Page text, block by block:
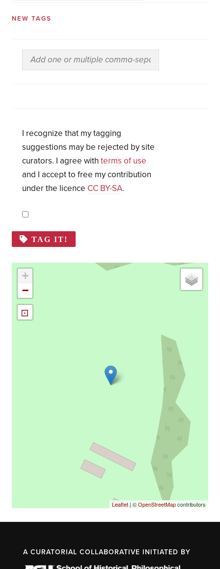
NEW TAGS
I recognize that my tagging
suggestions may be rejected by site
curators. I agree with terms of use
and I accept to free my contribution
under the licence CC BY-SA.
TAG IT!
+
−
⊡
Leaflet | ©OpenStreetMapcontributors
A CURATORIAL COLLABORATIVE INITIATED BY